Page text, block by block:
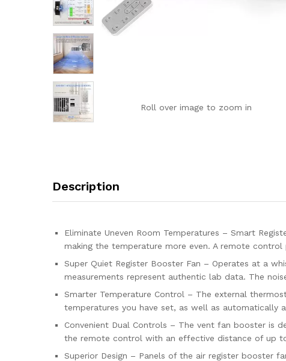
Roll over image to zoom in
Description
Eliminate Uneven Room Temperatures – Smart
making the temperature more even. A remote control
Super Quiet Register Booster Fan – Operates at a
measurements represent authentic lab data. The
Smarter Temperature Control – The external
temperatures you have set, as well as automatically
Convenient Dual Controls – The vent fan booster is
the remote control with an effective distance of up
Superior Design – Panels of the air register booster